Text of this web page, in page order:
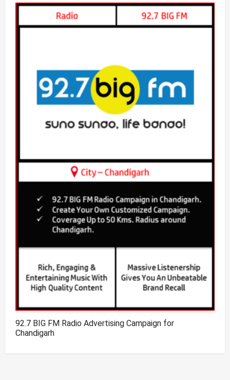
92.7 BIG FM Radio Advertising Campaign for
Chandigarh